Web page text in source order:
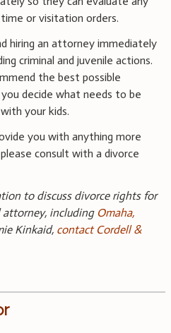
or visitation orders.
hiring an attorney immediately
criminal and juvenile actions.
the best possible
decide what needs to be
your kids.
you with anything more
consult with a divorce
to discuss divorce rights for
attorney, including Omaha,
Kinkaid, contact Cordell &